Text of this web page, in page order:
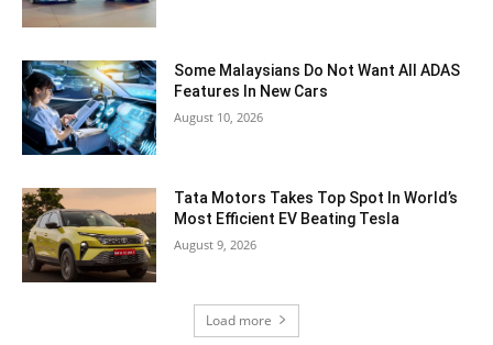
Some Malaysians Do Not Want All ADAS
Features In New Cars
August 10, 2026
Tata Motors Takes Top Spot In World’s
Most Efficient EV Beating Tesla
August 9, 2026
Load more